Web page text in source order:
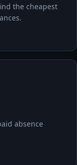
the cheapest
absence